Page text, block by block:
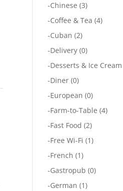
-Chinese (3)
-Coffee & Tea (4)
-Cuban (2)
-Delivery (0)
-Desserts & Ice Cream
-Diner (0)
-European (0)
-Farm-to-Table (4)
-Fast Food (2)
-Free Wi-Fi (1)
-French (1)
-Gastropub (0)
-German (1)